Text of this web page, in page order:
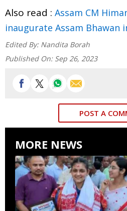
Also read : Assam CM
inaugurate Assam Bhawan
Edited By: Nandita Borah
Published On: Sep 26, 2023
POST A
MORE NEWS